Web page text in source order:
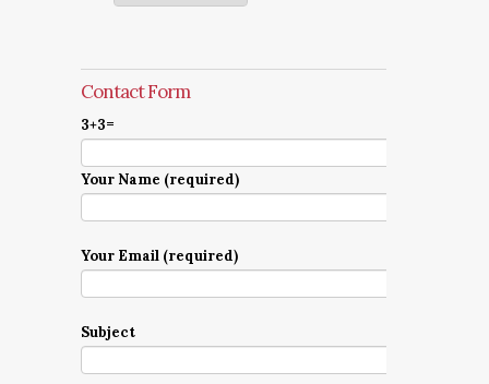
Contact Form
3+3=
Your Name (required)
Your Email (required)
Subject